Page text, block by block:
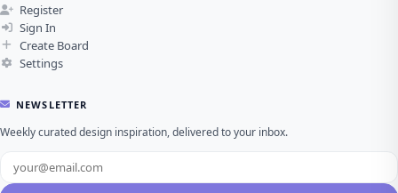
Register
Sign In
Create Board
Settings
NEWSLETTER
Weekly curated design inspiration, delivered to your inbox.